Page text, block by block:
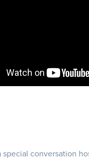
special conversation